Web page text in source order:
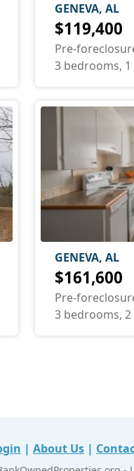
GENEVA, AL
$119,400
Pre-
3 bedrooms,
GENEVA, AL
$161,600
Pre-
3 bedrooms,
| About Us |